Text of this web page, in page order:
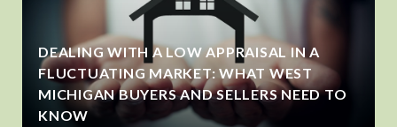
DEALING WITH A LOW APPRAISAL IN A
FLUCTUATING MARKET: WHAT WEST
MICHIGAN BUYERS AND SELLERS NEED TO
KNOW